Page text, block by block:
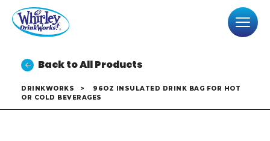
Back to All Products
DRINKWORKS >
96OZ INSULATED DRINK BAG FOR HOT
OR COLD BEVERAGES